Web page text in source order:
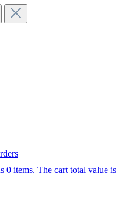
0 items. The cart total value is